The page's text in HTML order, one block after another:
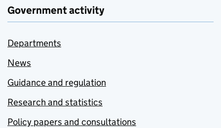
Government activity
Departments
News
Guidance and regulation
Research and statistics
Policy papers and consultations